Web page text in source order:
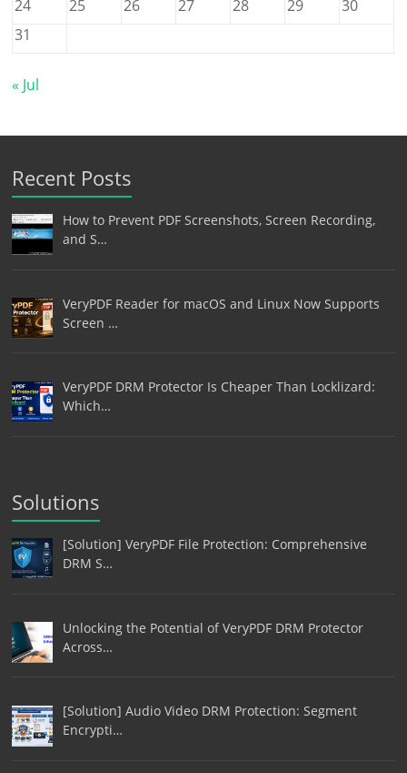
24
25 26 27 28 29
30
31
« Jul
Recent Posts
How to Prevent PDF Screenshots, Screen Recording,
and S…
VeryPDF Reader for macOS and Linux Now Supports
Screen …
VeryPDF DRM Protector Is Cheaper Than Locklizard:
Which…
Solutions
[Solution] VeryPDF File Protection: Comprehensive
DRM S…
Unlocking the Potential of VeryPDF DRM Protector
Across…
[Solution] Audio Video DRM Protection: Segment
Encrypti…